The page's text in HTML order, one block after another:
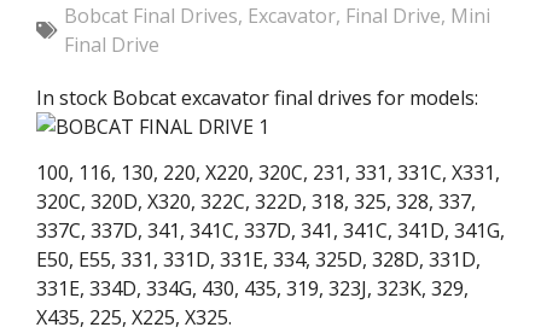
Bobcat Final Drives, Excavator, Final Drive, Mini
Final Drive
In stock Bobcat excavator final drives for models:
100, 116, 130, 220, X220, 320C, 231, 331, 331C, X331,
320C, 320D, X320, 322C, 322D, 318, 325, 328, 337,
337C, 337D, 341, 341C, 337D, 341, 341C, 341D, 341G,
E50, E55, 331, 331D, 331E, 334, 325D, 328D, 331D,
331E, 334D, 334G, 430, 435, 319, 323J, 323K, 329,
X435, 225, X225, X325.